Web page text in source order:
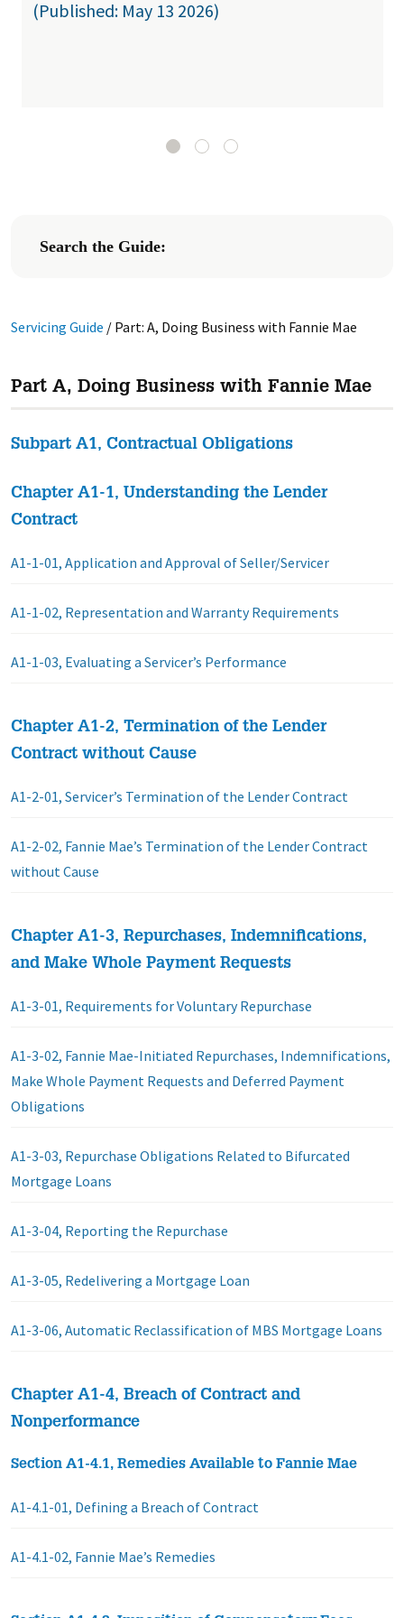
(Published: May 13 2026)
Search the Guide:
Servicing Guide / Part: A, Doing Business with Fannie Mae
Part A, Doing Business with Fannie Mae
Subpart A1, Contractual Obligations
Chapter A1-1, Understanding the Lender
Contract
A1-1-01, Application and Approval of Seller/Servicer
A1-1-02, Representation and Warranty Requirements
A1-1-03, Evaluating a Servicer’s Performance
Chapter A1-2, Termination of the Lender
Contract without Cause
A1-2-01, Servicer’s Termination of the Lender Contract
A1-2-02, Fannie Mae’s Termination of the Lender Contract
without Cause
Chapter A1-3, Repurchases, Indemnifications,
and Make Whole Payment Requests
A1-3-01, Requirements for Voluntary Repurchase
A1-3-02, Fannie Mae-Initiated Repurchases, Indemnifications,
Make Whole Payment Requests and Deferred Payment
Obligations
A1-3-03, Repurchase Obligations Related to Bifurcated
Mortgage Loans
A1-3-04, Reporting the Repurchase
A1-3-05, Redelivering a Mortgage Loan
A1-3-06, Automatic Reclassification of MBS Mortgage Loans
Chapter A1-4, Breach of Contract and
Nonperformance
Section A1-4.1, Remedies Available to Fannie Mae
A1-4.1-01, Defining a Breach of Contract
A1-4.1-02, Fannie Mae’s Remedies